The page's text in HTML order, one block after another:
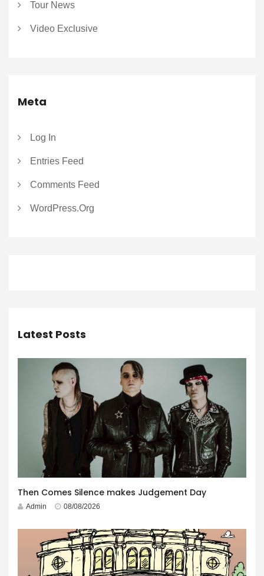
Tour News
Video Exclusive
Meta
Log In
Entries Feed
Comments Feed
WordPress.org
Latest Posts
Then Comes Silence makes Judgement Day
Admin 08/08/2026